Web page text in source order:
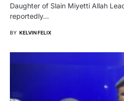
Daughter of Slain Miyetti Allah
reportedly…
BY KELVIN FELIX